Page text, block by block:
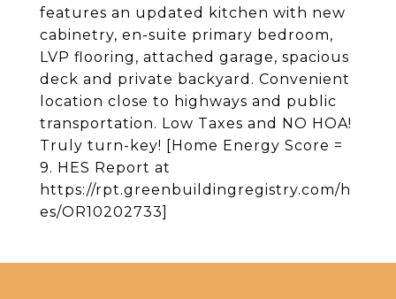
features an updated kitchen with new
cabinetry, en-suite primary bedroom,
LVP flooring, attached garage, spacious
deck and private backyard. Convenient
location close to highways and public
transportation. Low Taxes and NO HOA!
Truly turn-key! [Home Energy Score =
9. HES Report at
https://rpt.greenbuildingregistry.com/h
es/OR10202733]